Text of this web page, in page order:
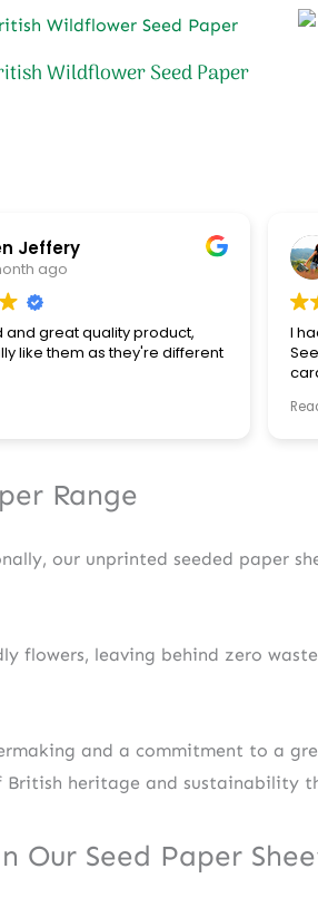
Wildflower Seed Paper
Jeffery
ago
and great quality product,
like them as they're different
I
Range
our unprinted seeded paper
flowers, leaving behind zero
and a commitment to a
heritage and sustainability
Seed Paper